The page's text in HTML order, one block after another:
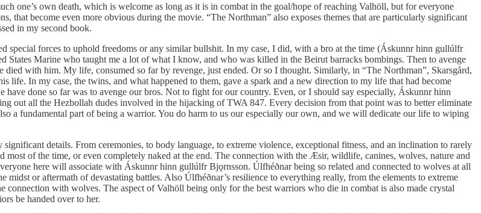
one’s own death, which is welcome as long as it is in combat in the goal/hope of reaching Valhöll, but for everyone
become even more obvious during the movie. “The Northman” also exposes themes that are particularly significant
in my second book.
special forces to uphold freedoms or any similar bullshit. In my case, I did, with a bro at the time (Áskunnr hinn gullúlfr
States Marine who taught me a lot of what I know, and who was killed in the Beirut barracks bombings. Then to avenge
with him. My life, consumed so far by revenge, just ended. Or so I thought. Similarly, in “The Northman”, Skarsgård,
life. In my case, the twins, and what happened to them, gave a spark and a new direction to my life that had become
done so far was to avenge our bros. Not to fight for our country. Even, or I should say especially, Áskunnr hinn
out all the Hezbollah dudes involved in the hijacking of TWA 847. Every decision from that point was to better eliminate
a fundamental part of being a warrior. You do harm to us our especially our own, and we will dedicate our life to wiping
details. From ceremonies, to body language, to extreme violence, exceptional fitness, and an inclination to rarely
of the time, or even completely naked at the end. The connection with the Æsir, wildlife, canines, wolves, nature and
here will associate with Áskunnr hinn gullúlfr Bjǫrnsson. Úlfhéðnar being so related and connected to wolves at all
or aftermath of devastating battles. Also Úlfhéðnar’s resilience to everything really, from the elements to extreme
connection with wolves. The aspect of Valhöll being only for the best warriors who die in combat is also made crystal
be handed over to her.